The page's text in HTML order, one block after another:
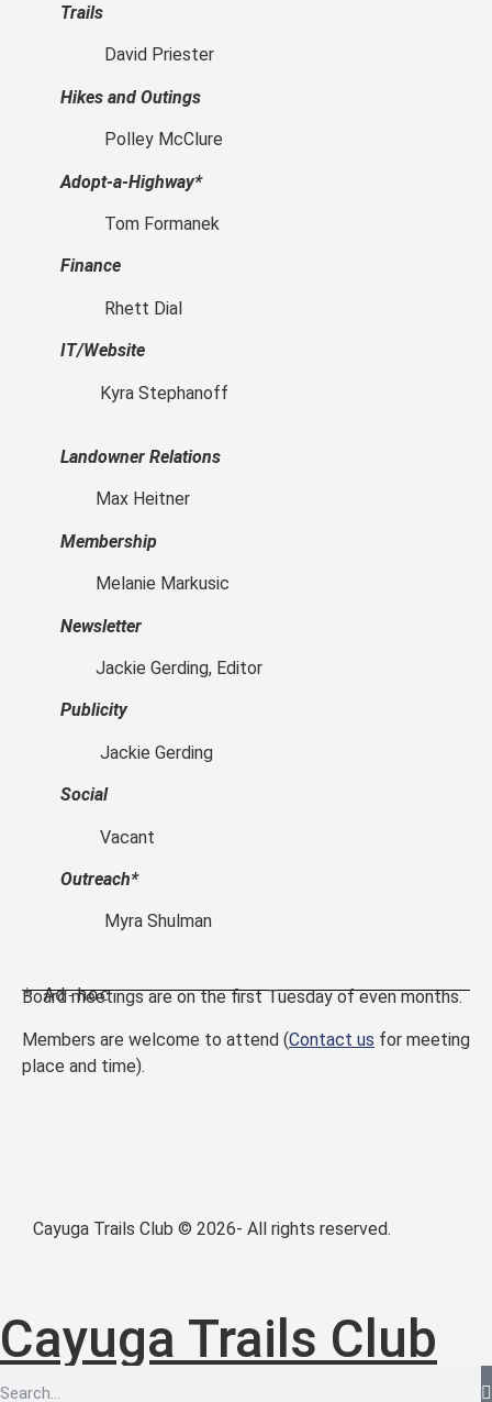
Trails
David Priester
Hikes and Outings
Polley McClure
Adopt-a-Highway*
Tom Formanek
Finance
Rhett Dial
IT/Website
Kyra Stephanoff
Landowner Relations
Max Heitner
Membership
Melanie Markusic
Newsletter
Jackie Gerding, Editor
Publicity
Jackie Gerding
Social
Vacant
Outreach*
Myra Shulman
* Ad-hoc
Board meetings are on the first Tuesday of even months.
Members are welcome to attend (Contact us for meeting
place and time).
Cayuga Trails Club © 2026- All rights reserved.
Cayuga Trails Club